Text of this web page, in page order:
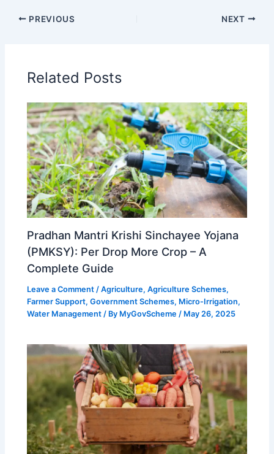
PREVIOUS NEXT
Related Posts
Pradhan Mantri Krishi Sinchayee Yojana
(PMKSY): Per Drop More Crop – A
Complete Guide
Leave a Comment /Agriculture,Agriculture Schemes,
Farmer Support,Government Schemes, Micro-Irrigation,
Water Management / By MyGovScheme / May 26, 2025